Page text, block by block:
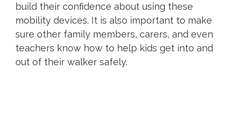
build their confidence about using these
mobility devices. It is also important to make
sure other family members, carers, and even
teachers know how to help kids get into and
out of their walker safely.